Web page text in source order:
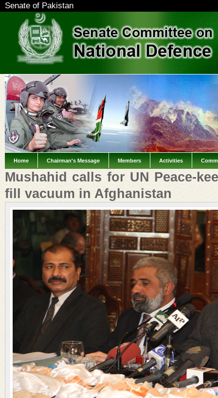
Senate of Pakistan
Home Chairman's Message Members Activities
Mushahid calls for UN Peace-
fill vacuum in Afghanistan